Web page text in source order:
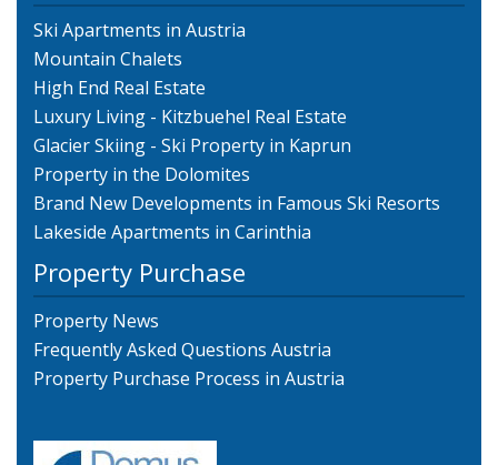
Ski Apartments in Austria
Mountain Chalets
High End Real Estate
Luxury Living - Kitzbuehel Real Estate
Glacier Skiing - Ski Property in Kaprun
Property in the Dolomites
Brand New Developments in Famous Ski Resorts
Lakeside Apartments in Carinthia
Property Purchase
Property News
Frequently Asked Questions Austria
Property Purchase Process in Austria